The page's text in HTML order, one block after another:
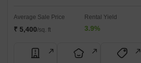
Average Sale Price
₹ 5,400/sq. ft
Rental Yield
3.9%